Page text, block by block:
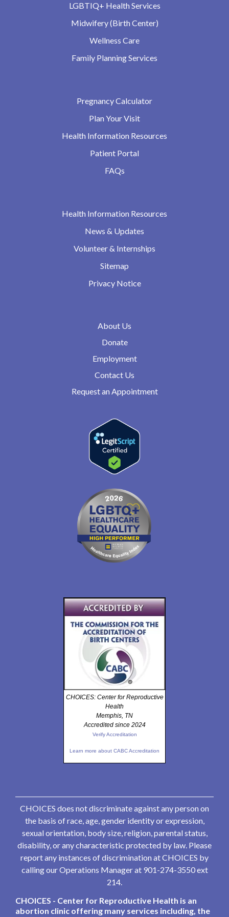
LGBTIQ+ Health Services
Midwifery (Birth Center)
Wellness Care
Family Planning Services
Pregnancy Calculator
Plan Your Visit
Health Information Resources
Patient Portal
FAQs
Health Information Resources
News & Updates
Volunteer & Internships
Sitemap
Privacy Notice
About Us
Donate
Employment
Contact Us
Request an Appointment
CHOICES: Center for Reproductive
Health
Memphis, TN
Accredited since 2024
Verify Accreditation
Learn more about CABC Accreditation
CHOICES does not discriminate against any person on
the basis of race, age, gender identity or expression,
sexual orientation, body size, religion, parental status,
disability, or any characteristic protected by law. Please
report any instances of discrimination at CHOICES by
calling our Operations Manager at 901-274-3550 ext
214.
CHOICES - Center for Reproductive Health is an
abortion clinic offering many services including, the